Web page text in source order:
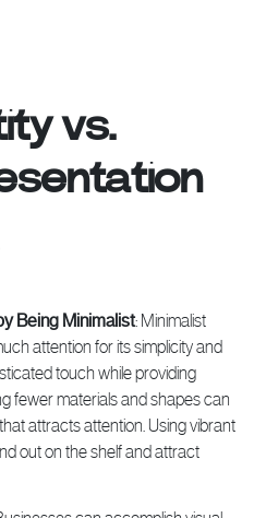
vs.
Being Minimalist: Minimalist
attention for its simplicity and
touch while providing
fewer materials and shapes can
attracts attention. Using vibrant
out on the shelf and attract